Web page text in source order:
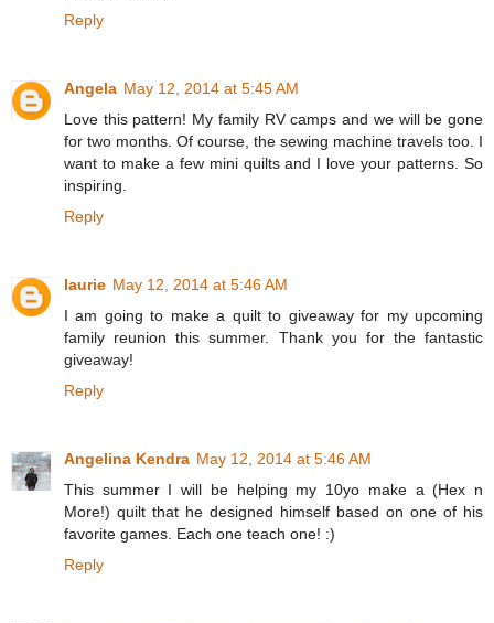
Reply
Angela May 12, 2014 at 5:45 AM
Love this pattern! My family RV camps and we will be gone
for two months. Of course, the sewing machine travels too. I
want to make a few mini quilts and I love your patterns. So
inspiring.
Reply
laurie May 12, 2014 at 5:46 AM
I am going to make a quilt to giveaway for my upcoming
family reunion this summer. Thank you for the fantastic
giveaway!
Reply
Angelina Kendra May 12, 2014 at 5:46 AM
This summer I will be helping my 10yo make a (Hex n
More!) quilt that he designed himself based on one of his
favorite games. Each one teach one! :)
Reply